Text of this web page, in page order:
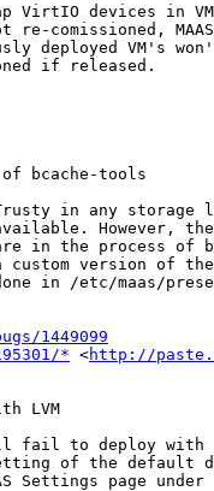
VirtIO devices in
re-comissioned,
deployed VM's
if released.
bcache-tools
in any storage
However,
in the process of
custom version of
in /etc/maas/
1449099
* <http://
LVM
fail to deploy with
of the default
Settings page